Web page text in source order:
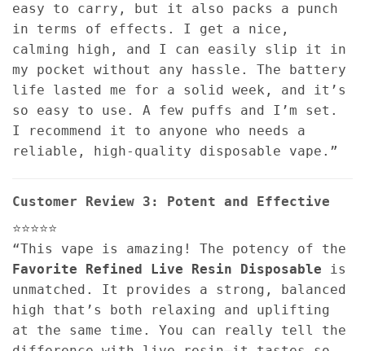
easy to carry, but it also packs a punch
in terms of effects. I get a nice,
calming high, and I can easily slip it in
my pocket without any hassle. The battery
life lasted me for a solid week, and it’s
so easy to use. A few puffs and I’m set.
I recommend it to anyone who needs a
reliable, high-quality disposable vape.”
Customer Review 3: Potent and Effective
⭐⭐⭐⭐⭐
“This vape is amazing! The potency of the
Favorite Refined Live Resin Disposable is
unmatched. It provides a strong, balanced
high that’s both relaxing and uplifting
at the same time. You can really tell the